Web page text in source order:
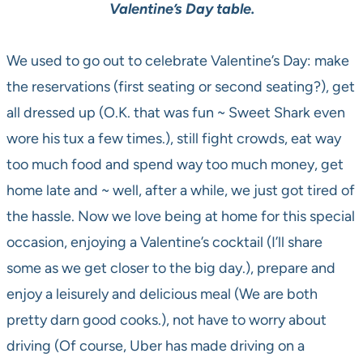
Valentine’s Day table.
We used to go out to celebrate Valentine’s Day: make
the reservations (first seating or second seating?), get
all dressed up (O.K. that was fun ~ Sweet Shark even
wore his tux a few times.), still fight crowds, eat way
too much food and spend way too much money, get
home late and ~ well, after a while, we just got tired of
the hassle. Now we love being at home for this special
occasion, enjoying a Valentine’s cocktail (I’ll share
some as we get closer to the big day.), prepare and
enjoy a leisurely and delicious meal (We are both
pretty darn good cooks.), not have to worry about
driving (Of course, Uber has made driving on a